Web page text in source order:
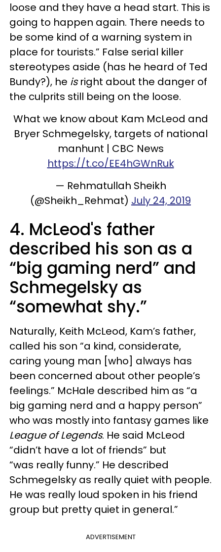
loose and they have a head start. This is
going to happen again. There needs to
be some kind of a warning system in
place for tourists.” False serial killer
stereotypes aside (has he heard of Ted
Bundy?), he isright about the danger of
the culprits still being on the loose.
What we know about Kam McLeod and
Bryer Schmegelsky, targets of national
manhunt | CBC News
https://t.co/EE4hGWnRuk
— Rehmatullah Sheikh
(@Sheikh_Rehmat) July 24, 2019
4. McLeod's father
described his son as a
“big gaming nerd” and
Schmegelsky as
“somewhat shy.”
Naturally, Keith McLeod, Kam’s father,
called his son “a kind, considerate,
caring young man [who] always has
been concerned about other people’s
feelings.” McHale described him as “a
big gaming nerd and a happy person”
who was mostly into fantasy games like
League of Legends. He said McLeod
“didn’t have a lot of friends” but
“was really funny.” He described
Schmegelsky as really quiet with people.
He was really loud spoken in his friend
group but pretty quiet in general.”
ADVERTISEMENT